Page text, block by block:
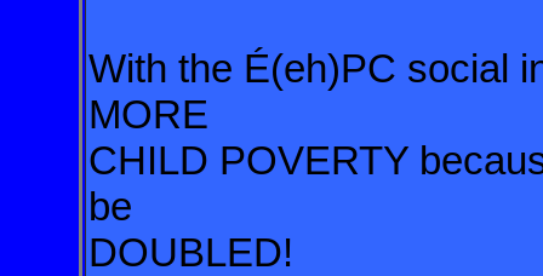
With the É(eh)PC social
MORE
CHILD POVERTY
be
DOUBLED!